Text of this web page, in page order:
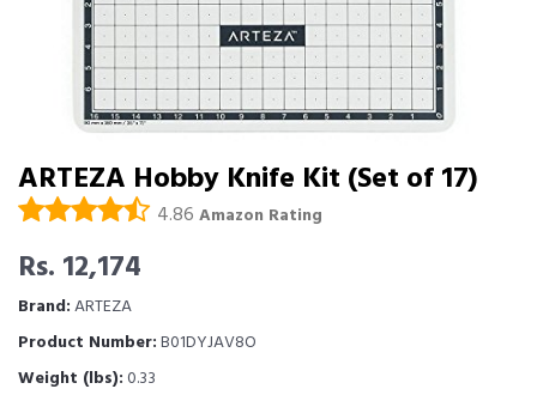
ARTEZA Hobby Knife Kit (Set of 17)
4.86 Amazon Rating
Rs. 12,174
Brand:ARTEZA
Product Number:B01DYJAV8O
Weight (lbs):0.33